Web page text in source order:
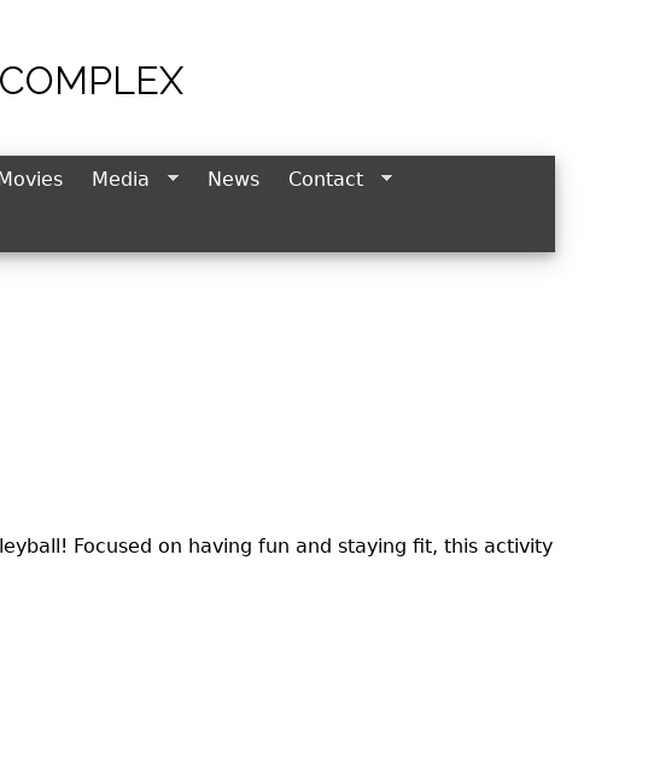
Movies Media News Contact
Focused on having fun and staying fit, this activity